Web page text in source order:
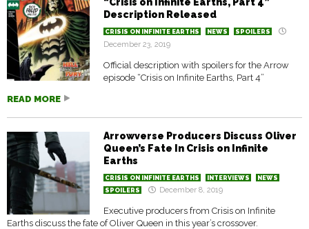
Description Released
CRISIS ON INFINITE EARTHS NEWS SPOILERS
December 23, 2019
Official description with spoilers for the Arrow
episode “Crisis on Infinite Earths, Part 4”
READ MORE
Arrowverse Producers Discuss Oliver
Queen’s Fate In Crisis on Infinite
Earths
CRISIS ON INFINITE EARTHS INTERVIEWS
NEWS
SPOILERS
December 8, 2019
Executive producers from Crisis on Infinite
Earths discuss the fate of Oliver Queen in this year’s crossover.